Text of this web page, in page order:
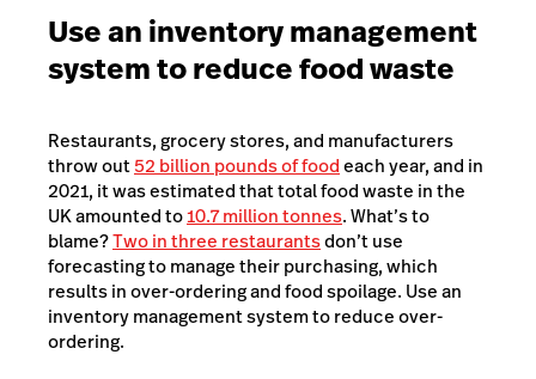
Use an inventory management
system to reduce food waste
Restaurants, grocery stores, and manufacturers
throw out52 billion pounds of foodeach year, and in
2021, it was estimated that total food waste in the
UK amounted to10.7 million tonnes. What’s to
blame?Two in three restaurantsdon’t use
forecasting to manage their purchasing, which
results in over-ordering and food spoilage. Use an
inventory management system to reduce over-
ordering.